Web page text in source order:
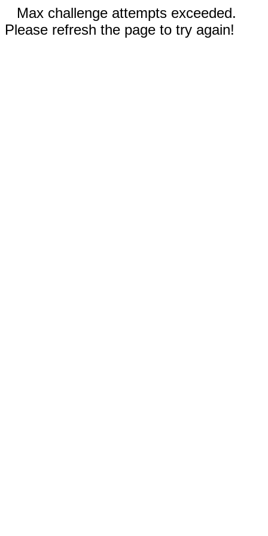
Max challenge attempts exceeded.
Please refresh the page to try again!